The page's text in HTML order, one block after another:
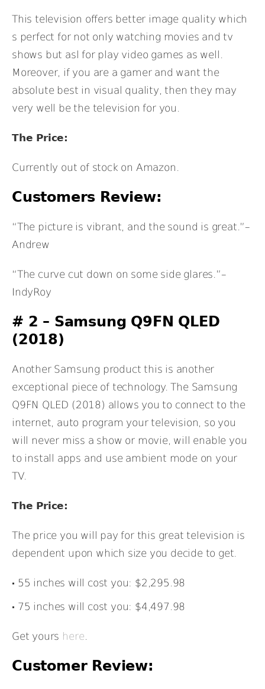
This television offers better image quality which
s perfect for not only watching movies and tv
shows but asl for play video games as well.
Moreover, if you are a gamer and want the
absolute best in visual quality, then they may
very well be the television for you.
The Price:
Currently out of stock on Amazon.
Customers Review:
“The picture is vibrant, and the sound is great.”–
Andrew
“The curve cut down on some side glares.”–
IndyRoy
# 2 – Samsung Q9FN QLED
(2018)
Another Samsung product this is another
exceptional piece of technology. The Samsung
Q9FN QLED (2018) allows you to connect to the
internet, auto program your television, so you
will never miss a show or movie, will enable you
to install apps and use ambient mode on your
TV.
The Price:
The price you will pay for this great television is
dependent upon which size you decide to get.
55 inches will cost you: $2,295.98
75 inches will cost you: $4,497.98
Get yours here.
Customer Review: